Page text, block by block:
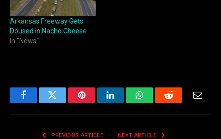
Arkansas Freeway Gets
Doused in Nacho Cheese
In "News"
FacebookTwitter PinterestLinkedInWhatsAppReddit
PREVIOUS ARTICLE NEXT ARTICLE